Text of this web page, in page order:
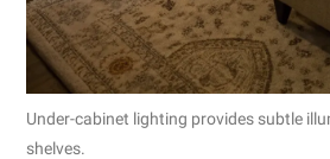
Under-cabinet lighting provides subtle
shelves.